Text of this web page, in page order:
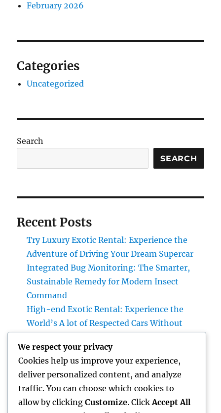
February 2026
Categories
Uncategorized
Search
SEARCH
Recent Posts
Try Luxury Exotic Rental: Experience the
Adventure of Driving Your Dream Supercar
Integrated Bug Monitoring: The Smarter,
Sustainable Remedy for Modern Insect
Command
High-end Exotic Rental: Experience the
World’s A lot of Respected Cars Without
Rest Center: The Hidden Key to Better Rest,
Better Health And Wellness, and a Better Life
Councilman City of Henderson, Nevada:
Duties, Duties, and Why Neighborhood
Leadership Matters
We respect your privacy
Cookies help us improve your experience,
deliver personalized content, and analyze
traffic. You can choose which cookies to
allow by clicking Customize. Click Accept All